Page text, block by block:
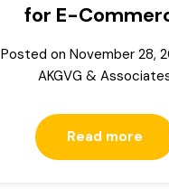
for E-
Posted on November 28,
AKGVG &
Read more